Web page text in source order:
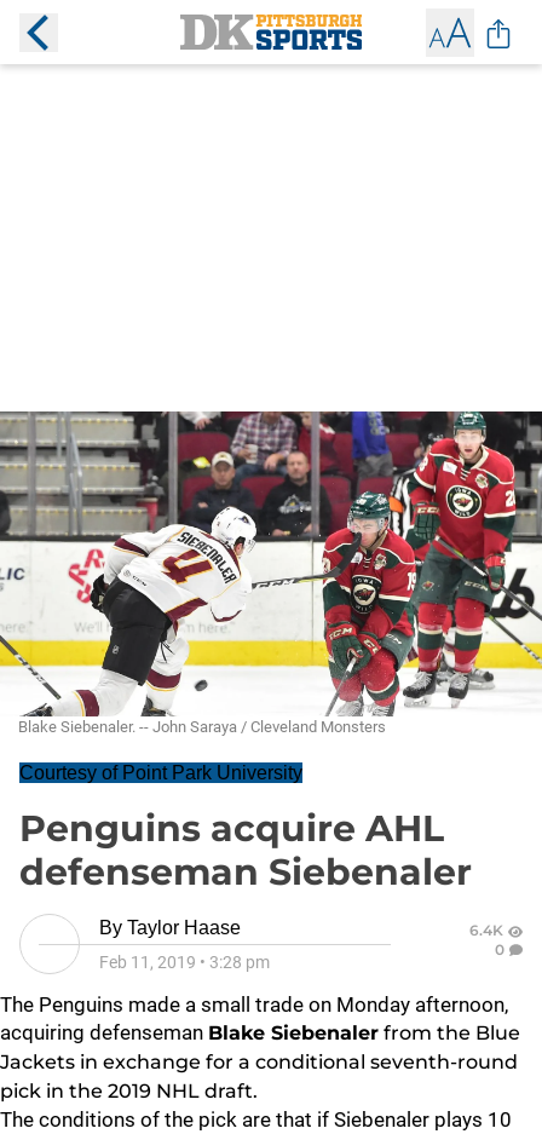
Blake Siebenaler. -- John Saraya / Cleveland Monsters
Courtesy of Point Park University
Penguins acquire AHL
defenseman Siebenaler
By Taylor Haase
Feb 11, 2019 • 3:28 pm
6.4K
0
The Penguins made a small trade on Monday afternoon,
acquiring defenseman Blake Siebenaler from the Blue
Jackets in exchange for a conditional seventh-round
pick in the 2019 NHL draft.
The conditions of the pick are that if Siebenaler plays 10